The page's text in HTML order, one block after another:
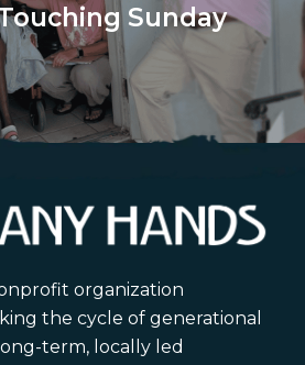
Sunday
organization
the cycle of generational
term, locally led